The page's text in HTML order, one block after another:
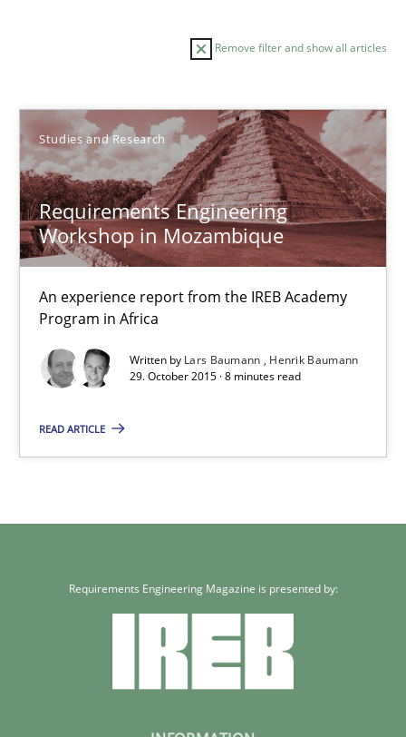
Remove filter and show all articles
Studies and Research
Requirements Engineering
Workshop in Mozambique
An experience report from the IREB Academy
Program in Africa
Written by Lars Baumann
Henrik Baumann
29. October 2015 · 8 minutes read
READ ARTICLE
Sort by
TITLE TOPIC AUTHOR DATE
Requirements Engineering Workshop in Mozambique
An experience report from the IREB Academy Program in Africa
Studies and Research
Requirements Engineering Magazine is presented by: